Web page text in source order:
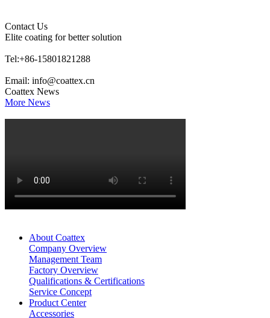
Contact Us
Elite coating for better solution
Tel:+86-15801821288
Email: info@coattex.cn
Coattex News
More News
About Coattex
Company Overview
Management Team
Factory Overview
Qualifications & Certifications
Service Concept
Product Center
Accessories